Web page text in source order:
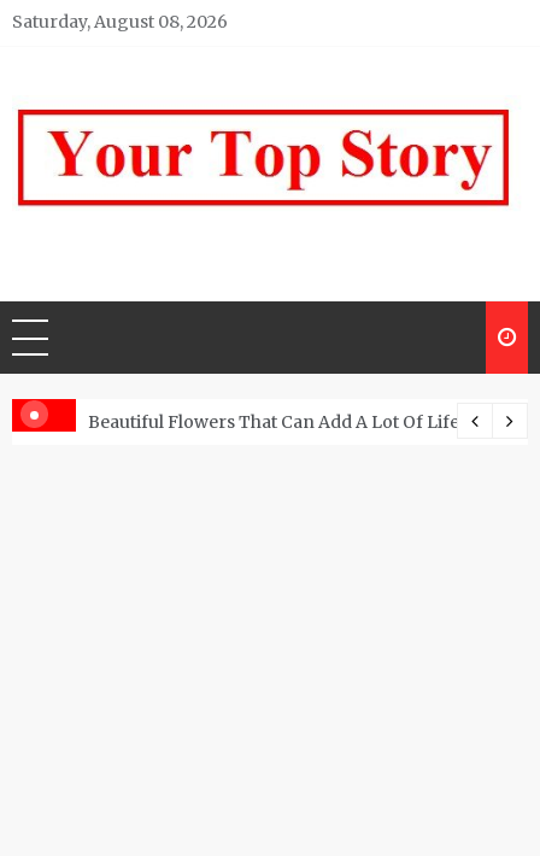
Skip
Saturday, August 08, 2026
Beautiful Flowers That Can Add A Lot Of Life And